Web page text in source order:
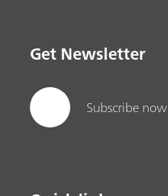
Get Newsletter
Subscribe now